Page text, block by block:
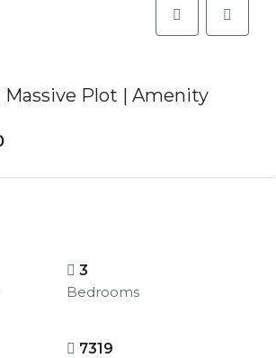
Massive Plot | Amenity
3
Bedrooms
7319